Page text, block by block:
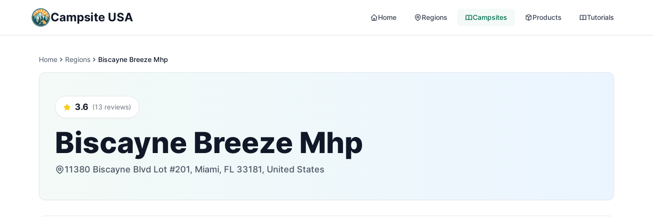
Campsite USA Home Regions Campsites Products Tutorials
Home Regions Biscayne Breeze Mhp
3.6 (13 reviews)
Biscayne Breeze Mhp
11380 Biscayne Blvd Lot #201, Miami, FL 33181, United States